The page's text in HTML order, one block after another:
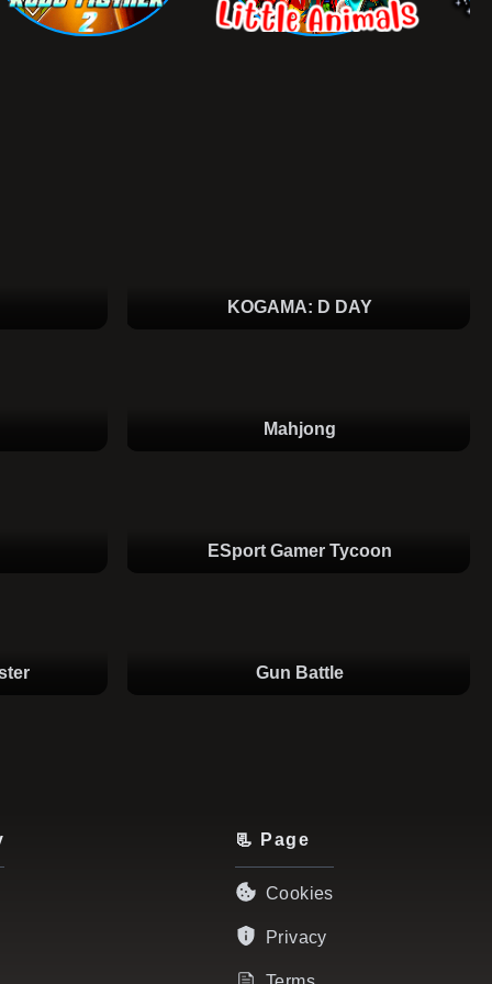
KOGAMA: D DAY
Mahjong
ESport Gamer Tycoon
Gun Battle
📃 Page
Cookies
Privacy